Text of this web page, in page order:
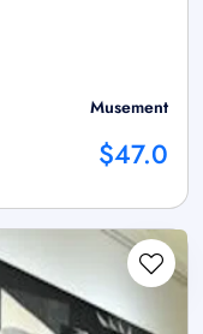
Musement
$47.0